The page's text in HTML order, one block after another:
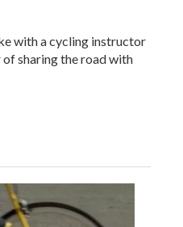
with a cycling instructor
sharing the road with